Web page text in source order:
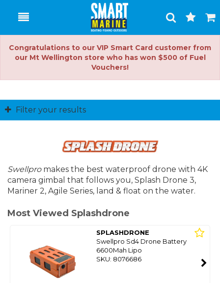
Toggle
Search
Cart
Congratulations to our VIP Smart Card customer from
our Mt Wellington store who has won $500 of Fuel
Vouchers!
Filter your results
Swellpromakes the best waterproof drone with 4K
camera gimbal that follows you, Splash Drone 3,
Mariner 2, Agile Series, land & float on the water.
Most Viewed Splashdrone
SPLASHDRONE
Swellpro Sd4 Drone Battery
6600Mah Lipo
SKU: 8076686